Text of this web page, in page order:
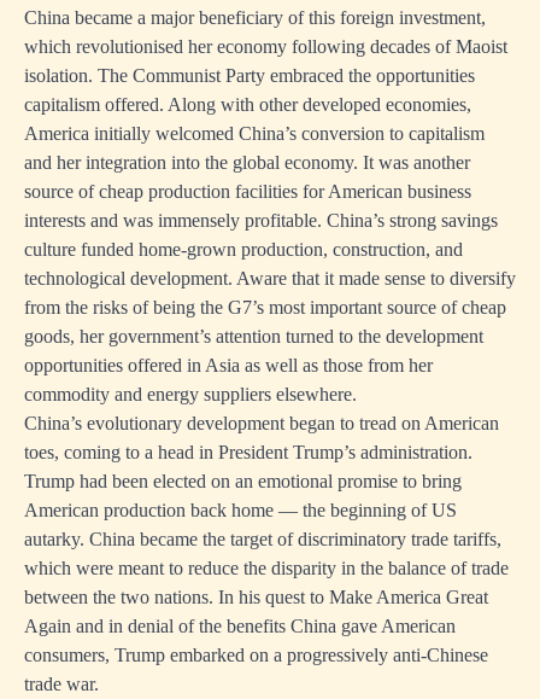
China became a major beneficiary of this foreign investment,
which revolutionised her economy following decades of Maoist
isolation. The Communist Party embraced the opportunities
capitalism offered. Along with other developed economies,
America initially welcomed China’s conversion to capitalism
and her integration into the global economy. It was another
source of cheap production facilities for American business
interests and was immensely profitable. China’s strong savings
culture funded home-grown production, construction, and
technological development. Aware that it made sense to diversify
from the risks of being the G7’s most important source of cheap
goods, her government’s attention turned to the development
opportunities offered in Asia as well as those from her
commodity and energy suppliers elsewhere.
China’s evolutionary development began to tread on American
toes, coming to a head in President Trump’s administration.
Trump had been elected on an emotional promise to bring
American production back home — the beginning of US
autarky. China became the target of discriminatory trade tariffs,
which were meant to reduce the disparity in the balance of trade
between the two nations. In his quest to Make America Great
Again and in denial of the benefits China gave American
consumers, Trump embarked on a progressively anti-Chinese
trade war.